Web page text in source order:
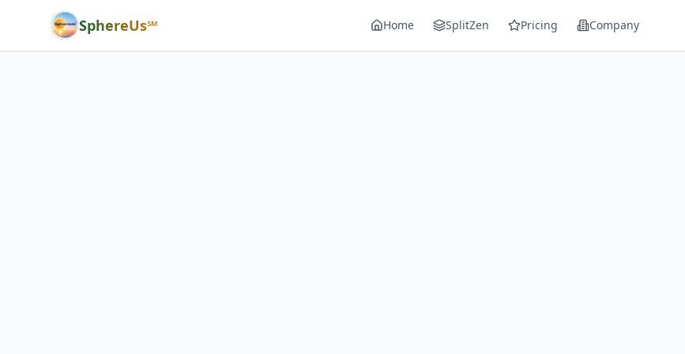
SphereUs℠ Home SplitZen Pricing Company